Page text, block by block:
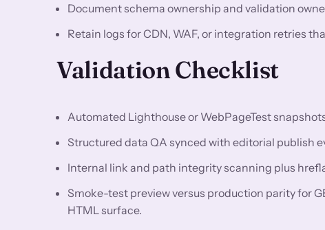
Document schema ownership and validation
Retain logs for CDN, WAF, or integration retries
Validation Checklist
Automated Lighthouse or WebPageTest
Structured data QA synced with editorial publish
Internal link and path integrity scanning plus
Smoke-test preview versus production parity for
HTML surface.